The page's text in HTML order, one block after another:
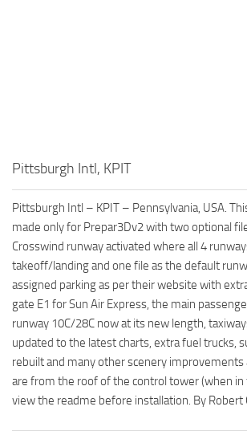
Pittsburgh Intl, KPIT
Pittsburgh Intl – KPIT – Pennsylvania, USA.
made only for Prepar3Dv2 with two optional
Crosswind runway activated where all 4
takeoff/landing and one file as the default
assigned parking as per their website with
gate E1 for Sun Air Express, the main
runway 10C/28C now at its new length,
updated to the latest charts, extra fuel trucks,
rebuilt and many other scenery improvements
are from the roof of the control tower (when in
view the readme before installation. By Robert